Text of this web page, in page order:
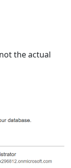
the actual